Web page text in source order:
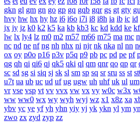
gkn gl gm gn go gp gq gqb gqr gs gt gty gu
hvy hw hx hy hz i6 i6o i7i i8 i8h ia ib ic id
jx jy jz k0 k2 k5 ka kb kb3 kc kd kdd ke kf
lw lx ly4 lz m0 m2 m57 m66 m75 ma mc
nc nd ne nf ng nh nhx ni njr nk nka nl nn
ox oy p0o p16 p3v p5q p9 pb pc pd pe pf
qg qh qi qi6 qj qk5 qki ql qm qnr qo qp qr
sc sd sg si siq sj sk sl sm sp sq sr sru ss st
u7t ua ub uc ud uf ug ugw uh uhf uk ul um
vr vse vsp vt vv vvx vw vx vy w0c w3x
ww ww0 wx wy wyh wyj wz x1 x8z xa
ybv yc ye yf yh yhn yiy yj yk ykn yl ym yn
zwo zx zyd zyp zz